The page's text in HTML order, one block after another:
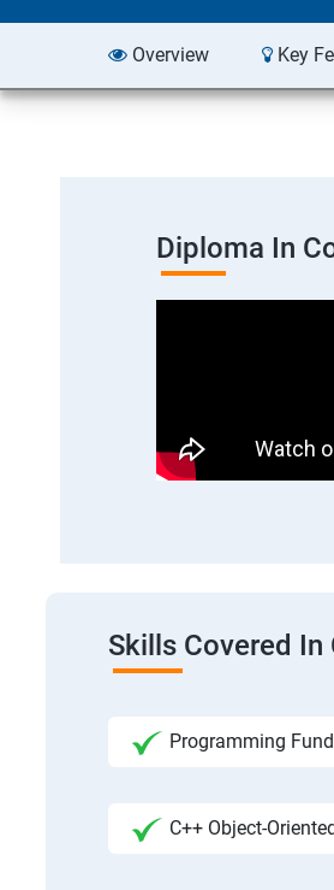
Overview Key
Diploma In
Skills Covered
Programming
C++ Object-